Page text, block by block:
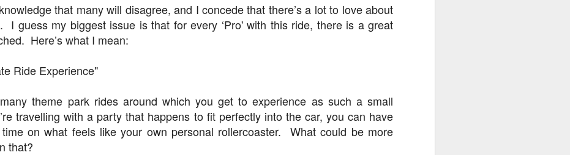
that many will disagree, and I concede that there’s a lot to love about
I guess my biggest issue is that for every ‘Pro' with this ride, there is a great
Here’s what I mean:
Ride Experience"
theme park rides around which you get to experience as such a small
travelling with a party that happens to fit perfectly into the car, you can have
on what feels like your own personal rollercoaster. What could be more
that?
30
DISCUSSION OF DEEP STORY IN THEMED
BRC Imagination Arts
THE THEME PARK DUO PODCAST: SUBSCRIBE ON iTUNES,
GOOGLE PLAY, STITCHER, iHEART RADIO AND SPOTIFY!
In this episode, we sit down with Bob Rogers, founder of BRC